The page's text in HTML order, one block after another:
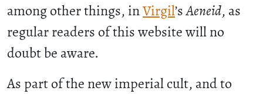
among other things, inVirgil’sAeneid, as
regular readers of this website will no
doubt be aware.
As part of the new imperial cult, and to